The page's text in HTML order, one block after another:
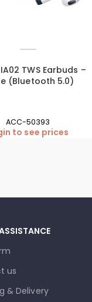
IA02 TWS Earbuds –
(Bluetooth 5.0)
ACC-50393
to see prices
us
& Delivery